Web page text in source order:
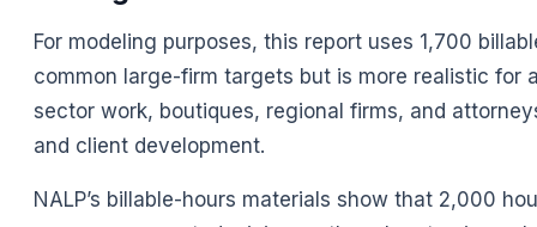
For modeling purposes, this report uses 1,700
common large-firm targets but is more realistic for
sector work, boutiques, regional firms, and
and client development.
NALP’s billable-hours materials show that 2,000